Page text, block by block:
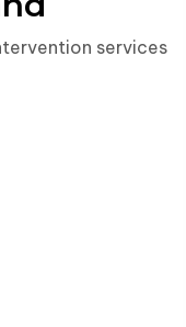
services